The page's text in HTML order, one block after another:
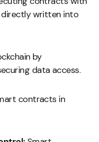
written into
by
data access.
contracts in